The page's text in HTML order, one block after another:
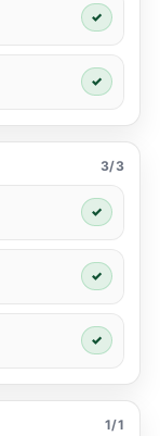
✓
✓
3/3
✓
✓
✓
1/1